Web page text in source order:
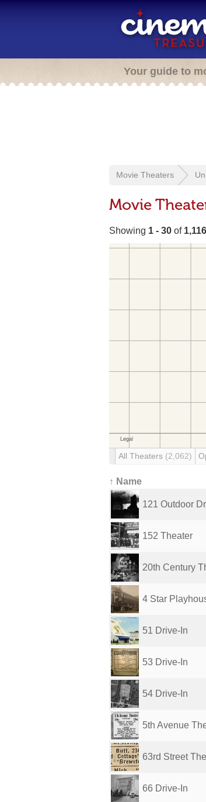
Your guide to
Movie Theaters
Movie
Showing 1 - 30 of 1,116
All Theaters (2,062)
↑ Name
121 Outdoor
152 Theater
20th Century
4 Star
51 Drive-In
53 Drive-In
54 Drive-In
5th Avenue
63rd Street
66 Drive-In